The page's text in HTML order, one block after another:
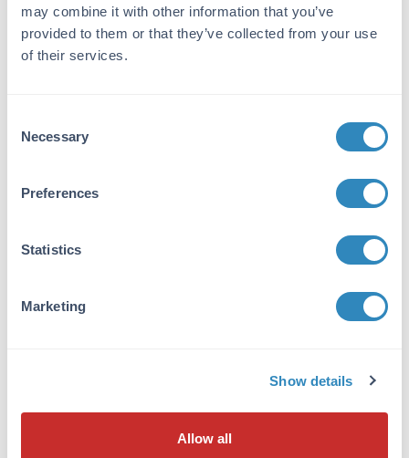
may combine it with other information that you’ve
provided to them or that they’ve collected from your use
of their services.
Selection
Necessary
Preferences
Statistics
Marketing
Show details
Allow all
Applications:WB, ELISA, IHC, IF, FC, Dot Blot,
Multiplex
Reactivity:Human, Mouse, Rat
Hexokinase Antibody
15 References
100-4159